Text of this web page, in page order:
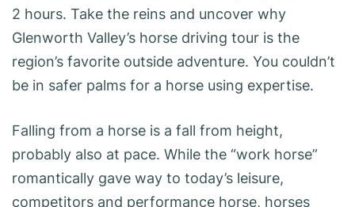
2 hours. Take the reins and uncover why
Glenworth Valley’s horse driving tour is the
region’s favorite outside adventure. You couldn’t
be in safer palms for a horse using expertise.
Falling from a horse is a fall from height,
probably also at pace. While the “work horse”
romantically gave way to today’s leisure,
competitors and performance horse, horses